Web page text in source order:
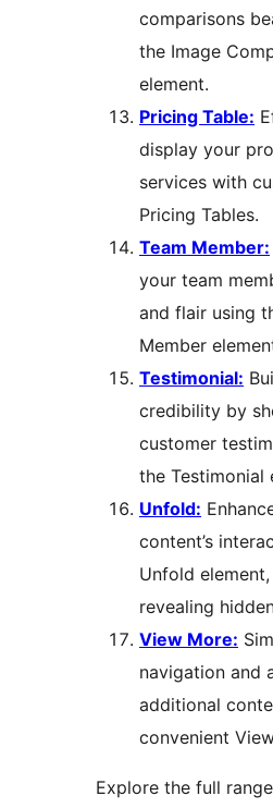
comparisons
the Image
element.
Pricing Table:
display your
services with
Pricing Tables.
Team Member:
your team
and flair using
Member
Testimonial:
credibility by
customer
the Testimonial
Unfold:
content’s
Unfold
revealing
View More:
navigation and
additional
convenient
Explore the full